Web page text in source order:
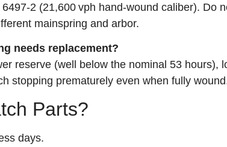
(21,600 vph hand‑wound caliber). Do
mainspring and arbor.
needs replacement?
reserve (well below the nominal 53 hours),
stopping prematurely even when fully
Parts?
days.